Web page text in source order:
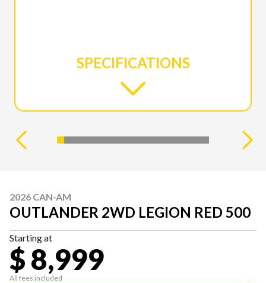
SPECIFICATIONS
2026 CAN-AM
OUTLANDER 2WD LEGION RED 500
Starting at
$ 8,999
All fees included